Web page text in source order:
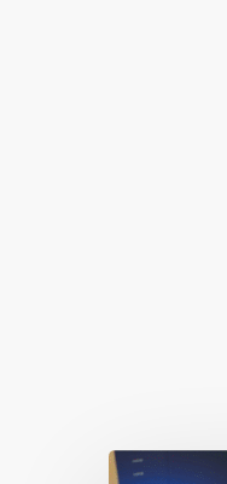
Getting